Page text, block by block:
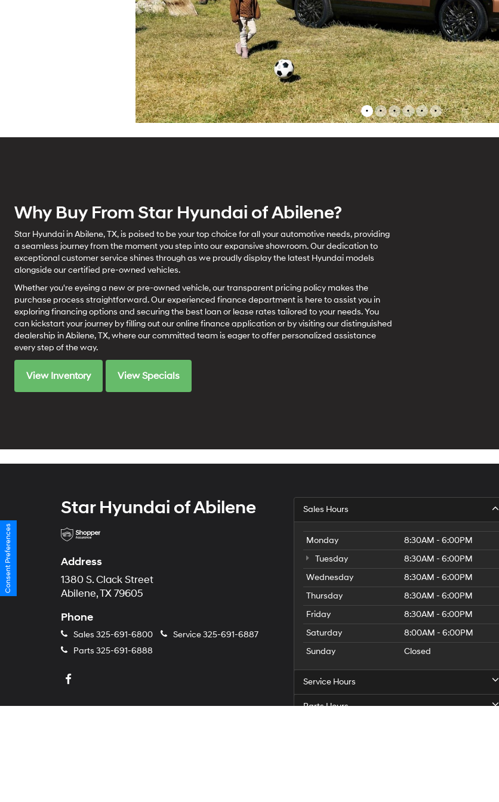
• • • • • •
Why Buy From Star Hyundai of Abilene?
Star Hyundai in Abilene, TX, is poised to be your top choice for all your automotive needs, providing
a seamless journey from the moment you step into our expansive showroom. Our dedication to
exceptional customer service shines through as we proudly display the latest Hyundai models
alongside our certified pre-owned vehicles.
Whether you're eyeing a new or pre-owned vehicle, our transparent pricing policy makes the
purchase process straightforward. Our experienced finance department is here to assist you in
exploring financing options and securing the best loan or lease rates tailored to your needs. You
can kickstart your journey by filling out our online finance application or by visiting our distinguished
dealership in Abilene, TX, where our committed team is eager to offer personalized assistance
every step of the way.
View Inventory View Specials
Star Hyundai of Abilene
Address
1380 S. Clack Street
Abilene, TX 79605
Phone
Sales 325-691-6800 Service325-691-6887
Parts 325-691-6888
Sales Hours
Monday
8:30AM - 6:00PM
Tuesday
8:30AM - 6:00PM
Wednesday
8:30AM - 6:00PM
Thursday
8:30AM - 6:00PM
Friday
8:30AM - 6:00PM
Saturday
8:00AM - 6:00PM
Sunday
Closed
Service Hours
Parts Hours
Consent Preferences